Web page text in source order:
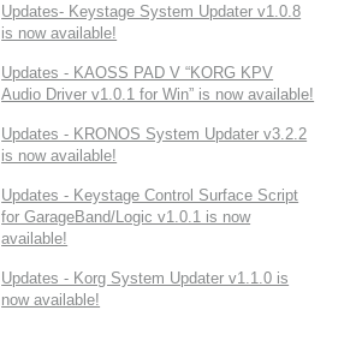
Updates- Keystage System Updater v1.0.8
is now available!
Updates - KAOSS PAD V “KORG KPV
Audio Driver v1.0.1 for Win” is now available!
Updates - KRONOS System Updater v3.2.2
is now available!
Updates - Keystage Control Surface Script
for GarageBand/Logic v1.0.1 is now
available!
Updates - Korg System Updater v1.1.0 is
now available!